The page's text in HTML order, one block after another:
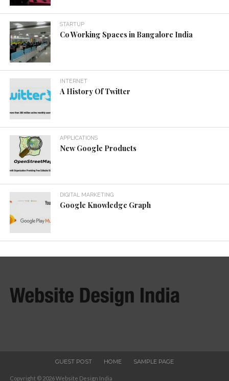
STARTUP
Co Working Spaces in Bangalore India
INTERNET
A History Of Twitter
APPLICATIONS
New Google Products
DIGITAL MARKETING
Google Knowledge Graph
GUEST POST HOME SAMPLE PAGE
Copyright © 2026 Website Design India